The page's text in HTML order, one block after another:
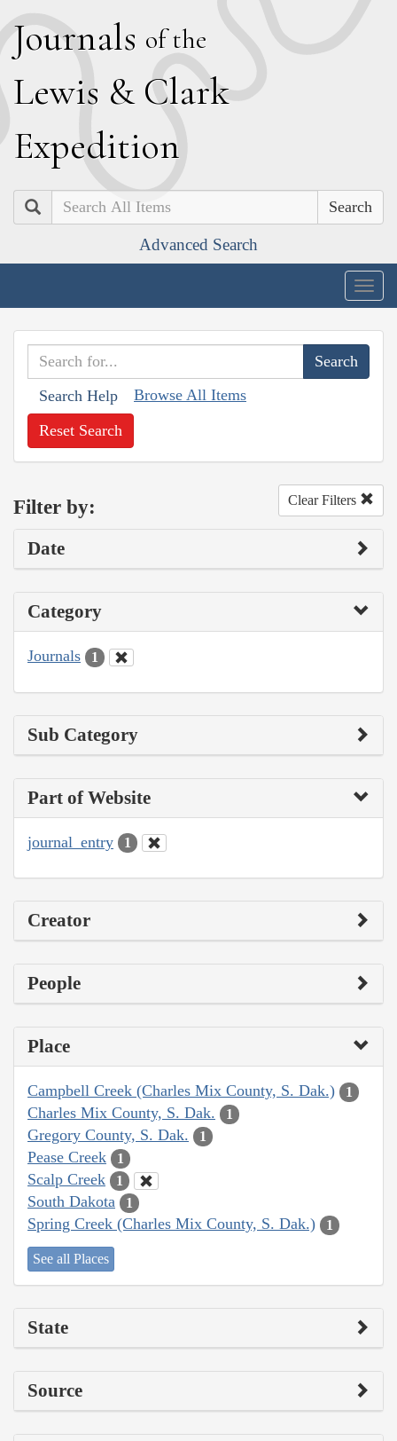
Journals of the
Lewis & Clark
Expedition
Search
Advanced Search
Search Help Browse All Items
Reset Search
Filter by: Clear Filters
Date
Category
Journals 1
Sub Category
Part of Website
journal_entry 1
Creator
People
Place
Campbell Creek (Charles Mix County, S. Dak.) 1
Charles Mix County, S. Dak. 1
Gregory County, S. Dak. 1
Pease Creek 1
Scalp Creek 1
South Dakota 1
Spring Creek (Charles Mix County, S. Dak.) 1
See all Places
State
Source